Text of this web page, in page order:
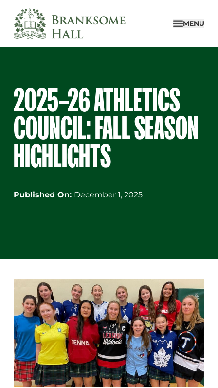
content
MENU
2025–26 ATHLETICS
COUNCIL: FALL SEASON
HIGHLIGHTS
Published On: December 1, 2025